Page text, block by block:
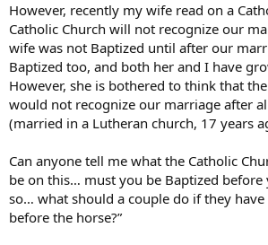
However, recently my wife read on a
Catholic Church will not recognize our
wife was not Baptized until after our
Baptized too, and both her and I have
However, she is bothered to think that
would not recognize our marriage after
(married in a Lutheran church, 17 years
Can anyone tell me what the Catholic
be on this… must you be Baptized
so… what should a couple do if they have
before the horse?”